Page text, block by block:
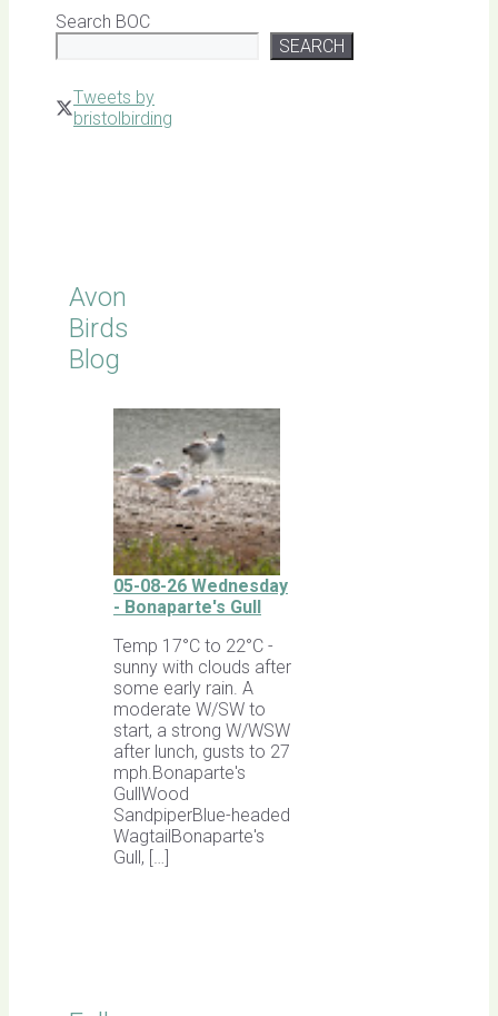
Search BOC
SEARCH
Tweets by
bristolbirding
Avon
Birds
Blog
05-08-26 Wednesday
- Bonaparte's Gull
Temp 17°C to 22°C -
sunny with clouds after
some early rain. A
moderate W/SW to
start, a strong W/WSW
after lunch, gusts to 27
mph.Bonaparte's
GullWood
SandpiperBlue-headed
WagtailBonaparte's
Gull, […]